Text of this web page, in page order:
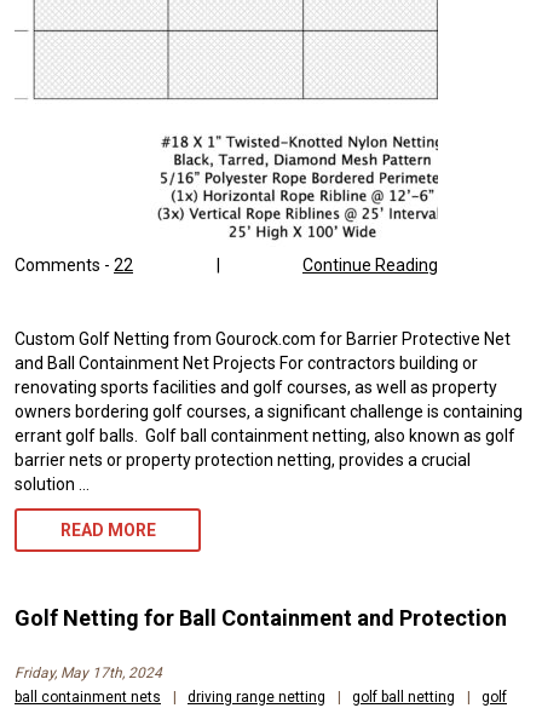
Comments - 22 Continue Reading
Custom Golf Netting from Gourock.com for Barrier Protective Net
and Ball Containment Net Projects For contractors building or
renovating sports facilities and golf courses, as well as property
owners bordering golf courses, a significant challenge is containing
errant golf balls. Golf ball containment netting, also known as golf
barrier nets or property protection netting, provides a crucial
solution …
READ MOREGOLF
NETTING
PROPERTY
Golf Netting for Ball Containment and Protection
Friday, May 17th, 2024
ball containment nets
driving range netting golf ball netting
golf